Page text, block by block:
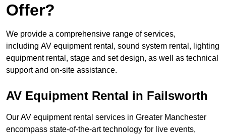
Offer?
We provide a comprehensive range of services,
including AV equipment rental, sound system rental, lighting
equipment rental, stage and set design, as well as technical
support and on-site assistance.
AV Equipment Rental in Failsworth
Our AV equipment rental services in Greater Manchester
encompass state-of-the-art technology for live events,